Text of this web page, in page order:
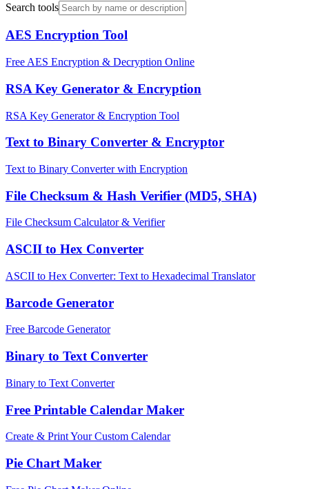
Search tools
AES Encryption Tool
Free AES Encryption & Decryption Online
RSA Key Generator & Encryption
RSA Key Generator & Encryption Tool
Text to Binary Converter & Encryptor
Text to Binary Converter with Encryption
File Checksum & Hash Verifier (MD5, SHA)
File Checksum Calculator & Verifier
ASCII to Hex Converter
ASCII to Hex Converter: Text to Hexadecimal Translator
Barcode Generator
Free Barcode Generator
Binary to Text Converter
Binary to Text Converter
Free Printable Calendar Maker
Create & Print Your Custom Calendar
Pie Chart Maker